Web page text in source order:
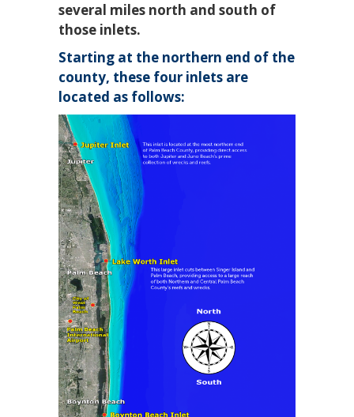
several miles north and south of
those inlets.
Starting at the northern end of the
county, these four inlets are
located as follows: